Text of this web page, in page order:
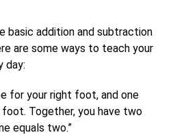
basic addition and subtraction
are some ways to teach your
day:
for your right foot, and one
Together, you have two
equals two.”